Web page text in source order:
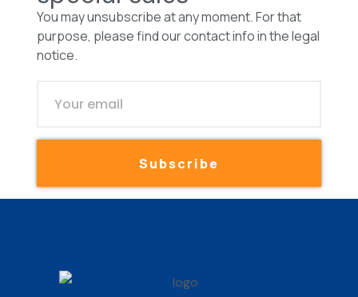
You may unsubscribe at any moment. For that
purpose, please find our contact info in the legal
notice.
Subscribe